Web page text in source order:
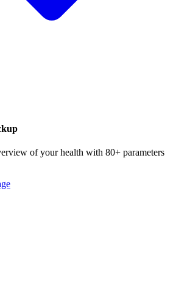
of your health with 80+ parameters